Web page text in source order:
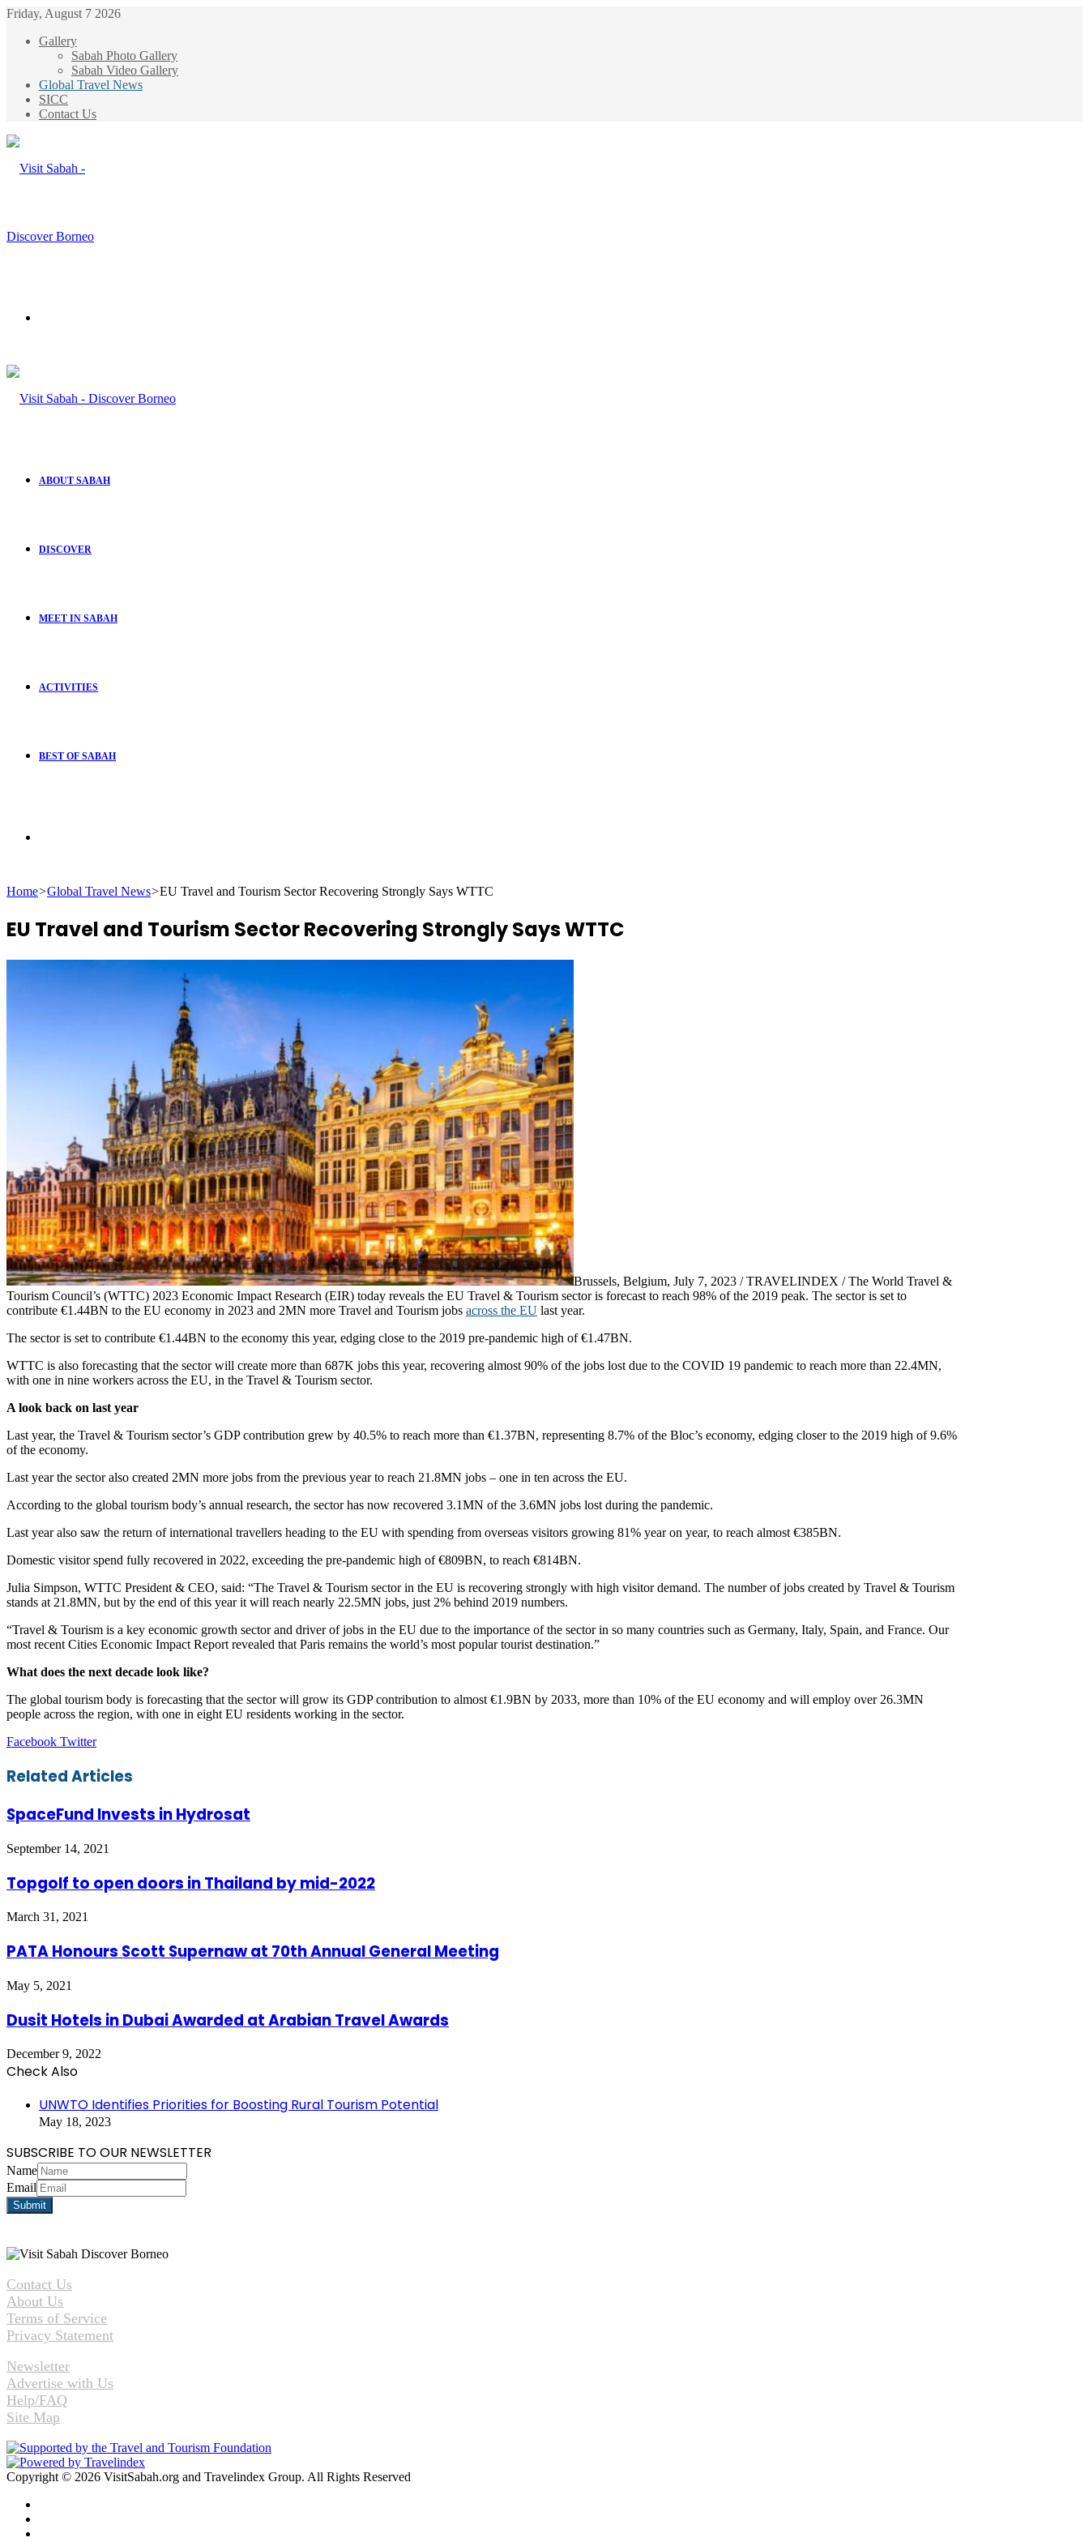
Friday, August 7 2026
Gallery
Sabah Photo Gallery
Sabah Video Gallery
Global Travel News
SICC
Contact Us
ABOUT SABAH
DISCOVER
MEET IN SABAH
ACTIVITIES
BEST OF SABAH
Home>Global Travel News>EU Travel and Tourism Sector Recovering Strongly Says WTTC
EU Travel and Tourism Sector Recovering Strongly Says WTTC
Brussels, Belgium, July 7, 2023 / TRAVELINDEX / The World Travel &
Tourism Council’s (WTTC) 2023 Economic Impact Research (EIR) today reveals the EU Travel & Tourism sector is forecast to reach 98% of the 2019 peak. The sector is set to
contribute €1.44BN to the EU economy in 2023 and 2MN more Travel and Tourism jobs across the EU last year.
The sector is set to contribute €1.44BN to the economy this year, edging close to the 2019 pre-pandemic high of €1.47BN.
WTTC is also forecasting that the sector will create more than 687K jobs this year, recovering almost 90% of the jobs lost due to the COVID 19 pandemic to reach more than 22.4MN,
with one in nine workers across the EU, in the Travel & Tourism sector.
A look back on last year
Last year, the Travel & Tourism sector’s GDP contribution grew by 40.5% to reach more than €1.37BN, representing 8.7% of the Bloc’s economy, edging closer to the 2019 high of 9.6%
of the economy.
Last year the sector also created 2MN more jobs from the previous year to reach 21.8MN jobs – one in ten across the EU.
According to the global tourism body’s annual research, the sector has now recovered 3.1MN of the 3.6MN jobs lost during the pandemic.
Last year also saw the return of international travellers heading to the EU with spending from overseas visitors growing 81% year on year, to reach almost €385BN.
Domestic visitor spend fully recovered in 2022, exceeding the pre-pandemic high of €809BN, to reach €814BN.
Julia Simpson, WTTC President & CEO, said: “The Travel & Tourism sector in the EU is recovering strongly with high visitor demand. The number of jobs created by Travel & Tourism
stands at 21.8MN, but by the end of this year it will reach nearly 22.5MN jobs, just 2% behind 2019 numbers.
“Travel & Tourism is a key economic growth sector and driver of jobs in the EU due to the importance of the sector in so many countries such as Germany, Italy, Spain, and France. Our
most recent Cities Economic Impact Report revealed that Paris remains the world’s most popular tourist destination.”
What does the next decade look like?
The global tourism body is forecasting that the sector will grow its GDP contribution to almost €1.9BN by 2033, more than 10% of the EU economy and will employ over 26.3MN
people across the region, with one in eight EU residents working in the sector.
Facebook TwitterLinkedIn
Tumblr
Pinterest
Reddit
VKontakte
Share
Email
Print
Related Articles
SpaceFund Invests in Hydrosat
September 14, 2021
Topgolf to open doors in Thailand by mid-2022
March 31, 2021
PATA Honours Scott Supernaw at 70th Annual General Meeting
May 5, 2021
Dusit Hotels in Dubai Awarded at Arabian Travel Awards
December 9, 2022
Check Also
UNWTO Identifies Priorities for Boosting Rural Tourism Potential
May 18, 2023
SUBSCRIBE TO OUR NEWSLETTER
Name
Email
Contact Us
About Us
Terms of Service
Privacy Statement
Newsletter
Advertise with Us
Help/FAQ
Site Map
Copyright © 2026 VisitSabah.org and Travelindex Group. All Rights Reserved